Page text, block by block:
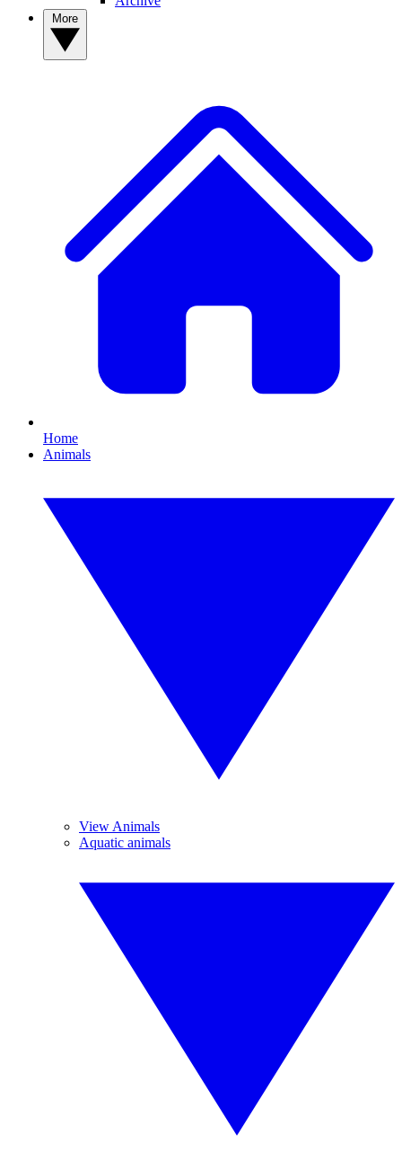
Home
Animals
View Animals
Aquatic animals